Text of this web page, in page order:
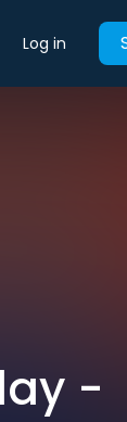
Log in
-